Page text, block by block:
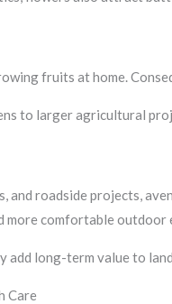
fruits at home.
to larger agricultural
and roadside projects,
more comfortable outdoor
add long-term value to
Care